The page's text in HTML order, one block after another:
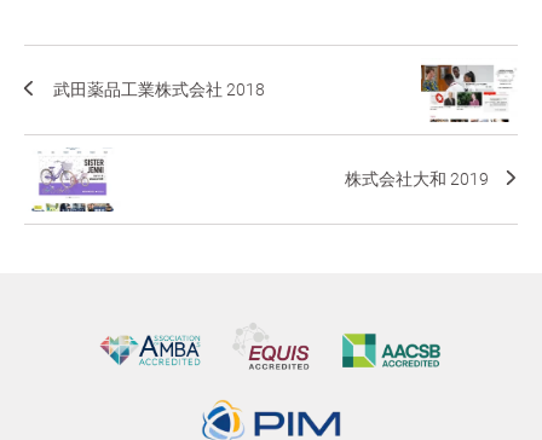
武田薬品工業株式会社 2018
株式会社大和 2019